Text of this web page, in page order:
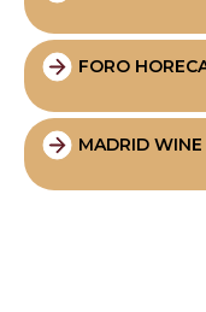
FORO
MADRID